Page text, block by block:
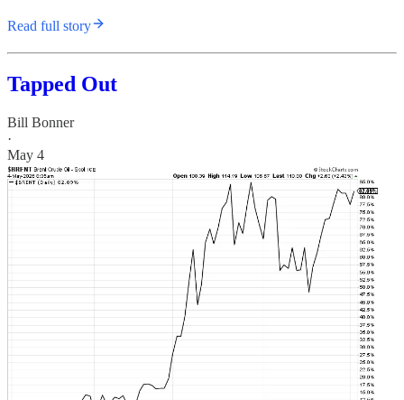
Read full story
Tapped Out
Bill Bonner
·
May 4